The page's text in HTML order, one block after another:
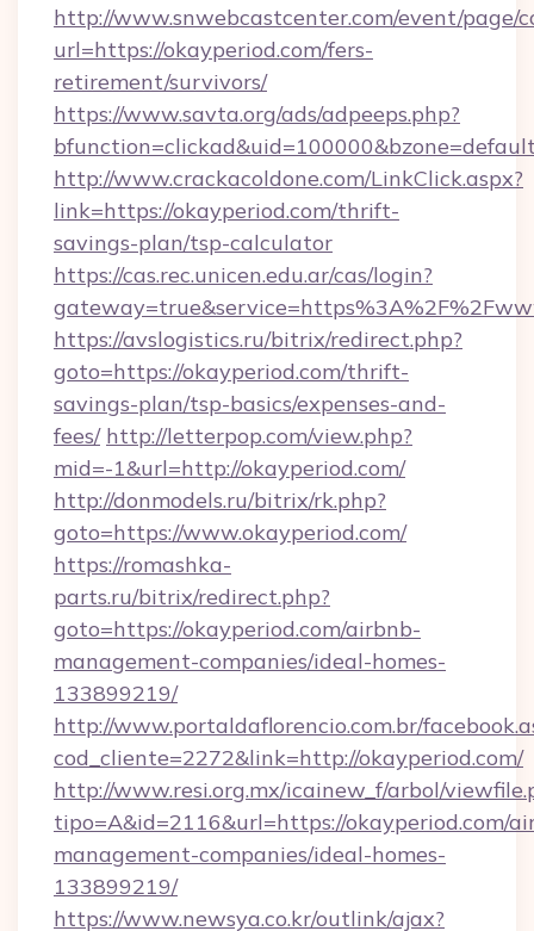
http://www.snwebcastcenter.com/event/page/
url=https://okayperiod.com/fers-
retirement/survivors/
https://www.savta.org/ads/adpeeps.php?
http://www.crackacoldone.com/LinkClick.aspx?
link=https://okayperiod.com/thrift-
savings-plan/tsp-calculator
https://cas.rec.unicen.edu.ar/cas/login?
https://avslogistics.ru/bitrix/redirect.php?
goto=https://okayperiod.com/thrift-
savings-plan/tsp-basics/expenses-and-
fees/ http://letterpop.com/view.php?
mid=-1&url=http://okayperiod.com/
http://donmodels.ru/bitrix/rk.php?
goto=https://www.okayperiod.com/
https://romashka-
parts.ru/bitrix/redirect.php?
goto=https://okayperiod.com/airbnb-
management-companies/ideal-homes-
133899219/
http://www.portaldaflorencio.com.br/
cod_cliente=2272&link=http://okayperiod.com/
http://www.resi.org.mx/icainew_f/arbol/
tipo=A&id=2116&url=https://okayperiod.com/
management-companies/ideal-homes-
133899219/
https://www.newsya.co.kr/outlink/ajax?